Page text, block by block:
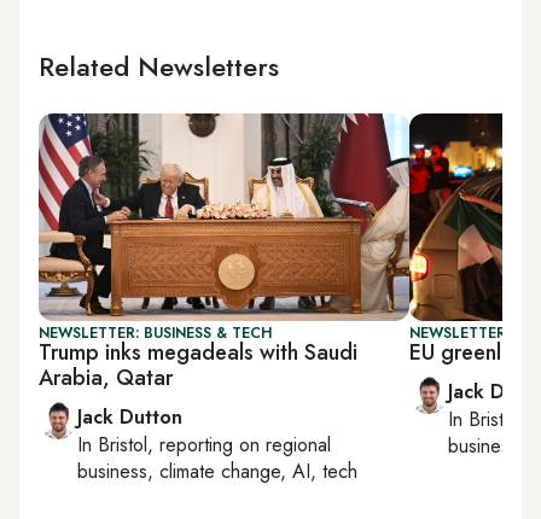
Related Newsletters
NEWSLETTER: BUSINESS & TECH
Trump inks megadeals with Saudi
Arabia, Qatar
Jack Dutton
In Bristol, reporting on regional
business, climate change, AI, tech
NEWSLETTER:
EU
Jack
In Bristol
business,